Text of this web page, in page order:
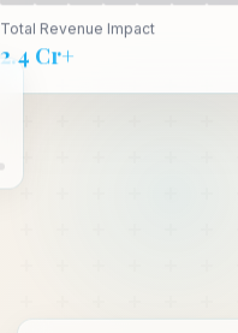
Total Revenue Impact
₹2.4 Cr+